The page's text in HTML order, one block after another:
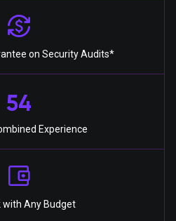
on Security Audits*
54
Experience
with Any Budget